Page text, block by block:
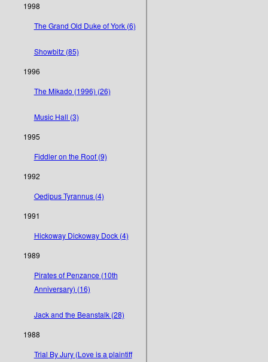
1998
The Grand Old Duke of York (6)
Showbitz (85)
1996
The Mikado (1996) (26)
Music Hall (3)
1995
Fiddler on the Roof (9)
1992
Oedipus Tyrannus (4)
1991
Hickoway Dickoway Dock (4)
1989
Pirates of Penzance (10th
Anniversary) (16)
Jack and the Beanstalk (28)
1988
Trial By Jury (Love is a plaintiff